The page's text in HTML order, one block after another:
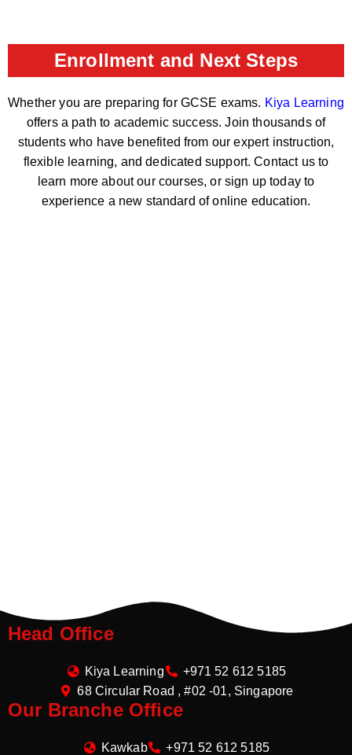
Enrollment and Next Steps
Whether you are preparing for GCSE exams. Kiya Learning
offers a path to academic success. Join thousands of
students who have benefited from our expert instruction,
flexible learning, and dedicated support. Contact us to
learn more about our courses, or sign up today to
experience a new standard of online education.
Head Office
Kiya Learning
+971 52 612 5185
68 Circular Road , #02 -01, Singapore
Our Branche Office
Kawkab
+971 52 612 5185